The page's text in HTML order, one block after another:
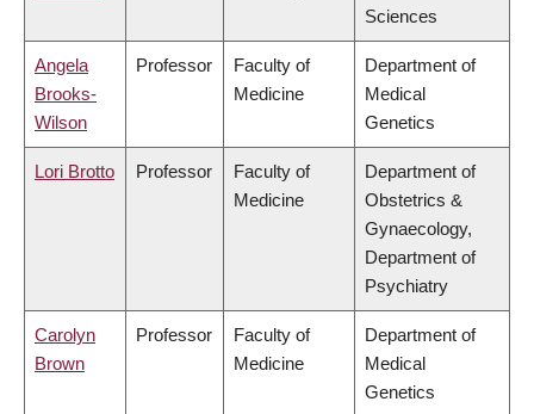
Sciences
Angela
Brooks-
Wilson
Professor
Faculty of
Medicine
Department of
Medical
Genetics
Lori Brotto Professor
Faculty of
Medicine
Department of
Obstetrics &
Gynaecology,
Department of
Psychiatry
Carolyn
Brown
Professor
Faculty of
Medicine
Department of
Medical
Genetics